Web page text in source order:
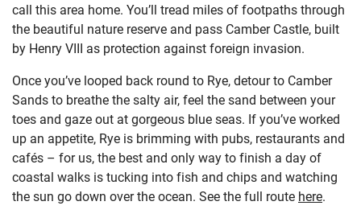
call this area home. You’ll tread miles of footpaths through
the beautiful nature reserve and pass Camber Castle, built
by Henry VIII as protection against foreign invasion.
Once you’ve looped back round to Rye, detour to Camber
Sands to breathe the salty air, feel the sand between your
toes and gaze out at gorgeous blue seas. If you’ve worked
up an appetite, Rye is brimming with pubs, restaurants and
cafés – for us, the best and only way to finish a day of
coastal walks is tucking into fish and chips and watching
the sun go down over the ocean. See the full route here.